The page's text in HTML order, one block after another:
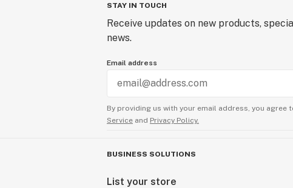
STAY IN TOUCH
Receive updates on new products,
news.
Email address
By providing us with your email address, you agree
Service and Privacy Policy.
BUSINESS SOLUTIONS
List your store